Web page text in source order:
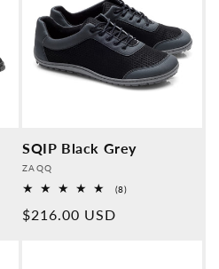
SQIP Black Grey
Provider:
ZAQQ
(8)8
Normal
$216.00 USD